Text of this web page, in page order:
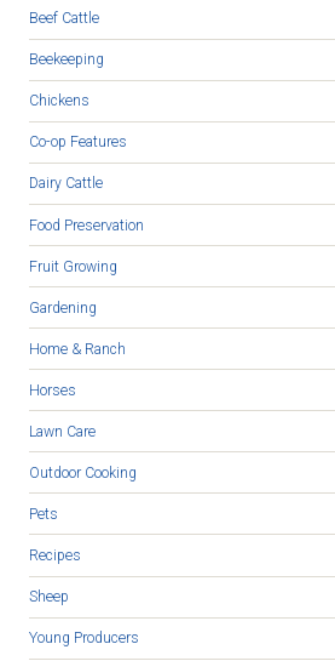
Beef Cattle
Beekeeping
Chickens
Co-op Features
Dairy Cattle
Food Preservation
Fruit Growing
Gardening
Home & Ranch
Horses
Lawn Care
Outdoor Cooking
Pets
Recipes
Sheep
Young Producers